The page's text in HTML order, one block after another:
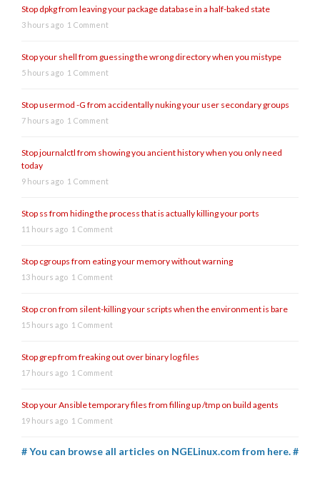
Stop dpkg from leaving your package database in a half-baked state
3 hours ago 1 Comment
Stop your shell from guessing the wrong directory when you mistype
5 hours ago 1 Comment
Stop usermod -G from accidentally nuking your user secondary groups
7 hours ago 1 Comment
Stop journalctl from showing you ancient history when you only need
today
9 hours ago 1 Comment
Stop ss from hiding the process that is actually killing your ports
11 hours ago 1 Comment
Stop cgroups from eating your memory without warning
13 hours ago 1 Comment
Stop cron from silent-killing your scripts when the environment is bare
15 hours ago 1 Comment
Stop grep from freaking out over binary log files
17 hours ago 1 Comment
Stop your Ansible temporary files from filling up /tmp on build agents
19 hours ago 1 Comment
# You can browse all articles on NGELinux.com from here. #